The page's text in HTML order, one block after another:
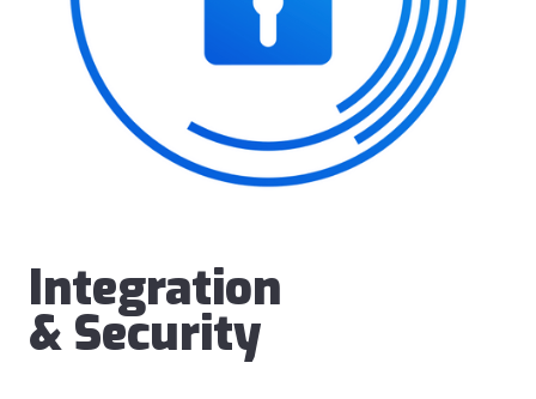
Integration
& Security